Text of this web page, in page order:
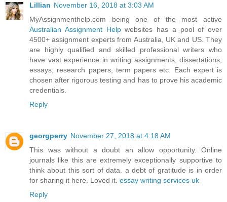
Lillian November 16, 2018 at 3:03 AM
MyAssignmenthelp.com being one of the most active
Australian Assignment Helpwebsites has a pool of over
4500+ assignment experts from Australia, UK and US. They
are highly qualified and skilled professional writers who
have vast experience in writing assignments, dissertations,
essays, research papers, term papers etc. Each expert is
chosen after rigorous testing and has to prove his academic
credentials.
Reply
georgperry November 27, 2018 at 4:18 AM
This was without a doubt an allow opportunity. Online
journals like this are extremely exceptionally supportive to
think about this sort of data. a debt of gratitude is in order
for sharing it here. Loved it. essay writing services uk
Reply